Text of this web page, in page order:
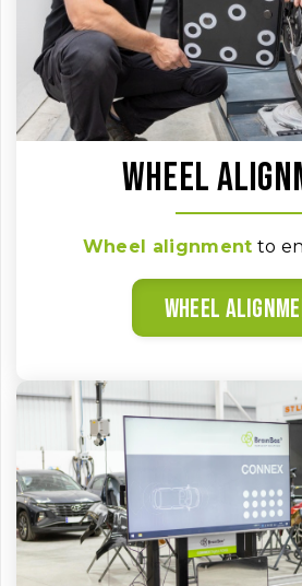
Wheel
Wheel alignment to
Wheel